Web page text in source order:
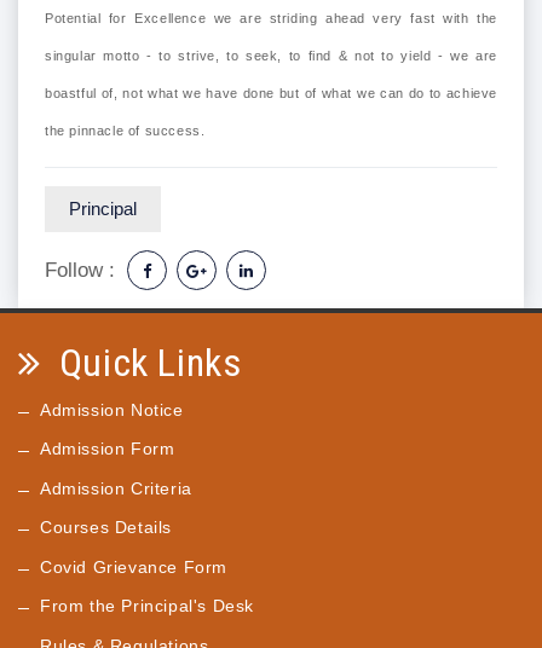
Potential for Excellence we are striding ahead very fast with the
singular motto - to strive, to seek, to find & not to yield - we are
boastful of, not what we have done but of what we can do to achieve
the pinnacle of success.
Principal
Follow :
Quick Links
Admission Notice
Admission Form
Admission Criteria
Courses Details
Covid Grievance Form
From the Principal's Desk